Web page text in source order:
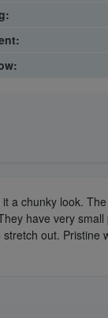
a chunky look.
have very
out.